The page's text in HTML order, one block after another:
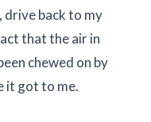
back to my
that the air in
chewed on by
it got to me.